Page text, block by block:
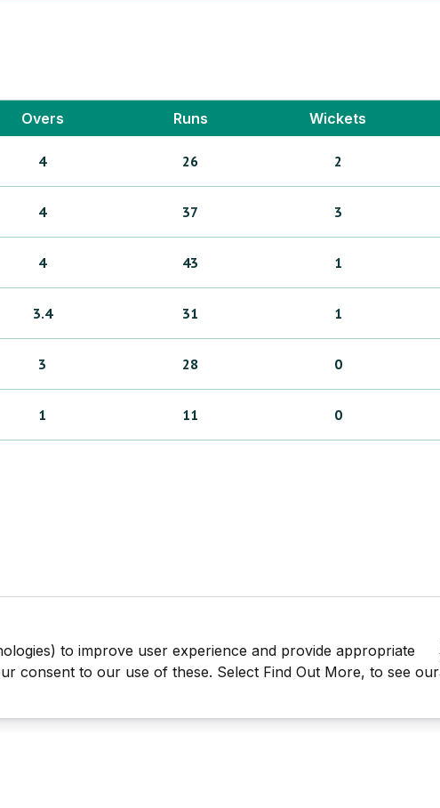
Overs Runs Wickets
4 26 2
4 37 3
4 43 1
3.4 31 1
3 28 0
1 11 0
to improve user experience and provide appropriate
consent to our use of these. Select Find Out More, to see our